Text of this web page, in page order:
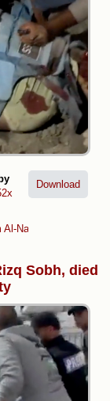
Nawajiha and
Download
Sobh, died